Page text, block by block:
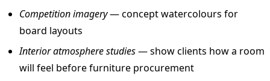
Competition imagery— concept watercolours for
board layouts
Interior atmosphere studies— show clients how a room
will feel before furniture procurement